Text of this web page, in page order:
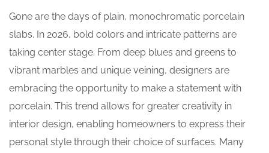
Gone are the days of plain, monochromatic porcelain
slabs. In 2026, bold colors and intricate patterns are
taking center stage. From deep blues and greens to
vibrant marbles and unique veining, designers are
embracing the opportunity to make a statement with
porcelain. This trend allows for greater creativity in
interior design, enabling homeowners to express their
personal style through their choice of surfaces. Many